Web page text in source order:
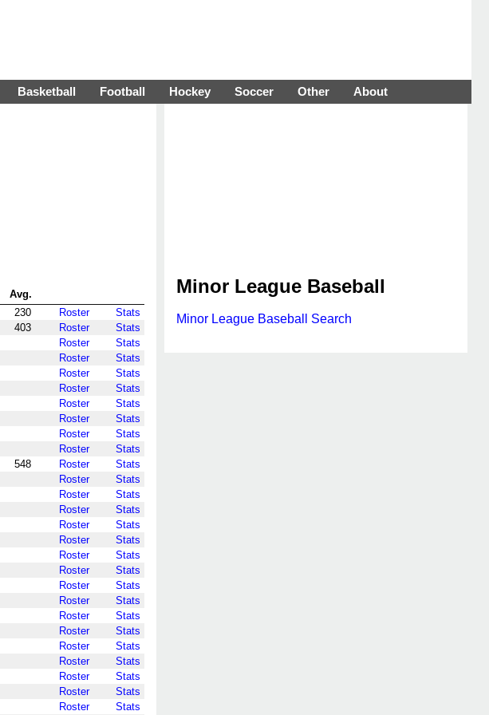
Basketball Football Hockey Soccer Other About
Avg.
230 Roster
Stats
403 Roster
Stats
Roster
Stats
Roster
Stats
Roster
Stats
Roster
Stats
Roster
Stats
Roster
Stats
Roster
Stats
Roster
Stats
548 Roster
Stats
Roster
Stats
Roster
Stats
Roster
Stats
Roster
Stats
Roster
Stats
Roster
Stats
Roster
Stats
Roster
Stats
Roster
Stats
Roster
Stats
Roster
Stats
Roster
Stats
Roster
Stats
Roster
Stats
Roster
Stats
Roster
Stats
Minor League Baseball
Minor League Baseball Search